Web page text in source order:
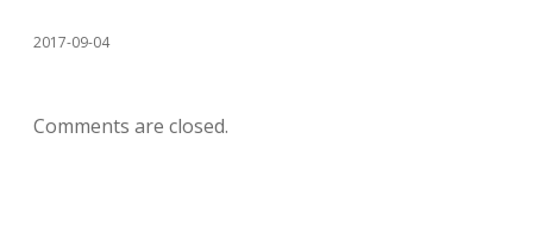
2017-09-04
Comments are closed.